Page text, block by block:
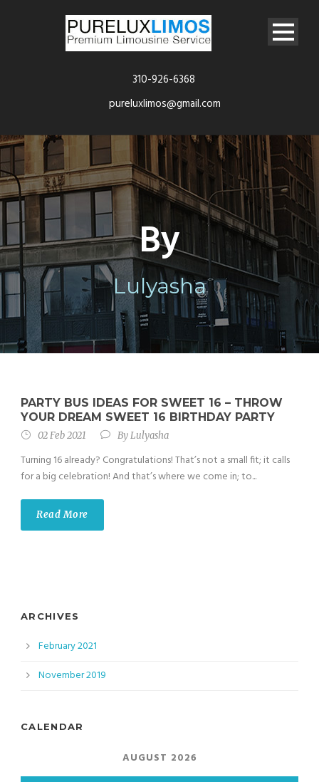
310-926-6368
pureluxlimos@gmail.com
By
Lulyasha
PARTY BUS IDEAS FOR SWEET 16 – THROW
YOUR DREAM SWEET 16 BIRTHDAY PARTY
02 Feb 2021 ByLulyasha
Turning 16 already? Congratulations! That’s not a small fit; it calls
for a big celebration! And that’s where we come in; to...
Read More
ARCHIVES
February 2021
November 2019
CALENDAR
AUGUST 2026